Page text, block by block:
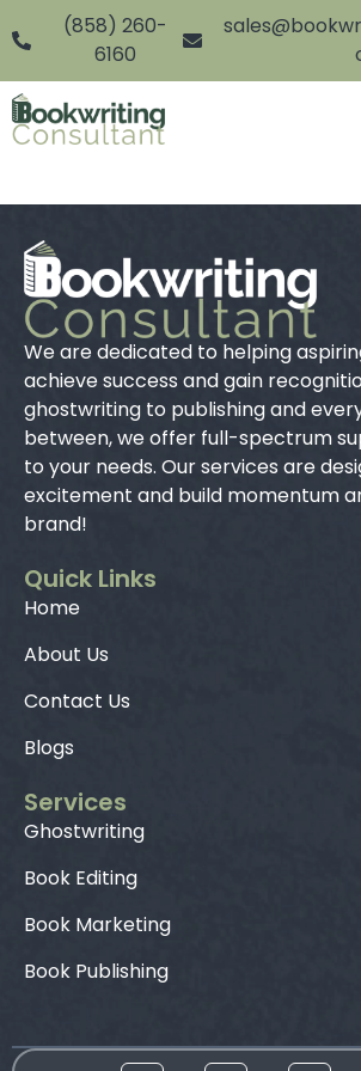
(858) 260-
6160
We are dedicated to helping
achieve success and gain
ghostwriting to publishing and
between, we offer full-spectrum
to your needs. Our services are
excitement and build momentum
brand!
Quick Links
Home
About Us
Contact Us
Blogs
Services
Ghostwriting
Book Editing
Book Marketing
Book Publishing